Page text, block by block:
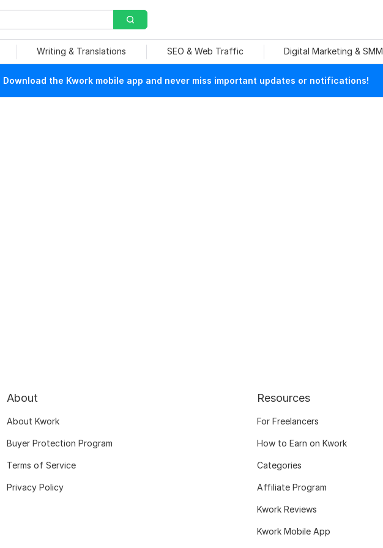
Writing & Translations SEO & Web Traffic Digital Marketing & SMM
Download the Kwork mobile app and never miss important updates or notifications!
About
About Kwork
Buyer Protection Program
Terms of Service
Privacy Policy
Resources
For Freelancers
How to Earn on Kwork
Categories
Affiliate Program
Kwork Reviews
Kwork Mobile App